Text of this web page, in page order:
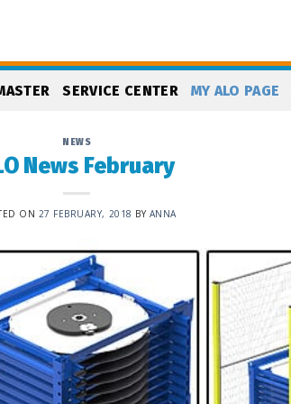
SERVICE CENTER MY ALO PAGE
NEWS
News February
ON 27 FEBRUARY, 2018 BY ANNA